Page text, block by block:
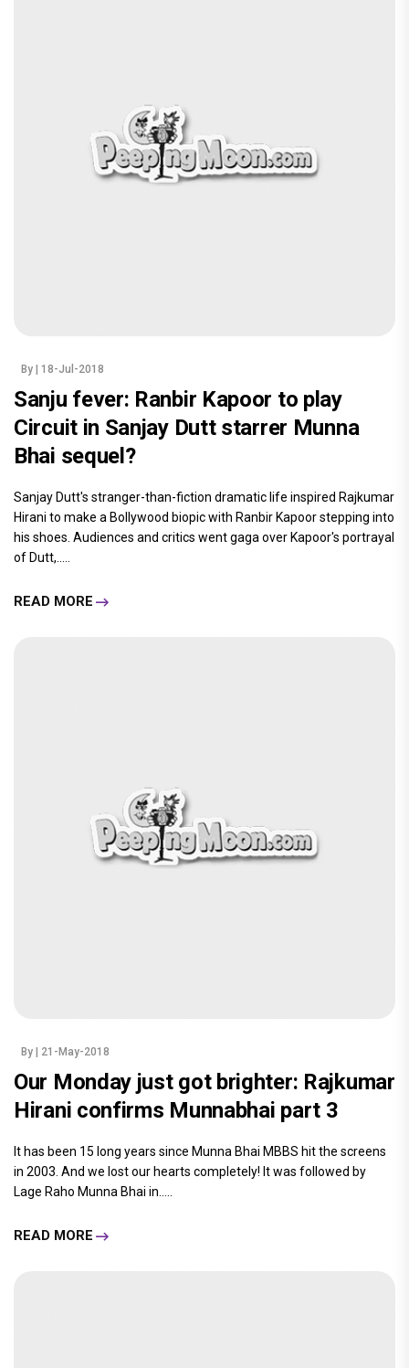
By | 18-Jul-2018
Sanju fever: Ranbir Kapoor to play
Circuit in Sanjay Dutt starrer Munna
Bhai sequel?
Sanjay Dutt's stranger-than-fiction dramatic life inspired Rajkumar
Hirani to make a Bollywood biopic with Ranbir Kapoor stepping into
his shoes. Audiences and critics went gaga over Kapoor's portrayal
of Dutt,.....
READ MORE
By | 21-May-2018
Our Monday just got brighter: Rajkumar
Hirani confirms Munnabhai part 3
It has been 15 long years since Munna Bhai MBBS hit the screens
in 2003. And we lost our hearts completely! It was followed by
Lage Raho Munna Bhai in.....
READ MORE